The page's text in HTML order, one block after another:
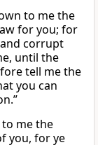
to me the
for you; for
corrupt
until the
tell me the
you can
me the
you, for ye